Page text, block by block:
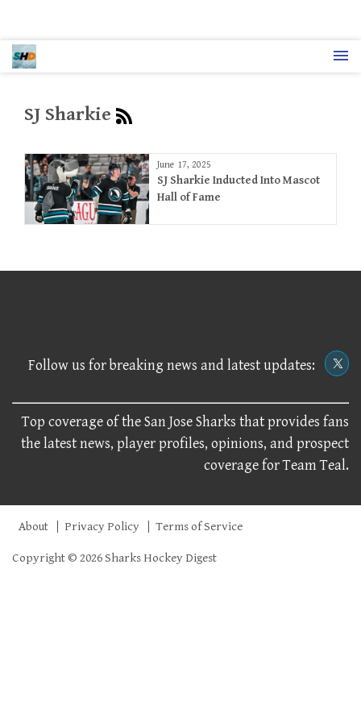
SJ Sharkie
June 17, 2025
SJ Sharkie Inducted Into Mascot
Hall of Fame
Follow us for breaking news and latest updates:
Top coverage of the San Jose Sharks that provides fans
the latest news, player profiles, opinions, and prospect
coverage for Team Teal.
About Privacy Policy Terms of Service
Copyright © 2026 Sharks Hockey Digest